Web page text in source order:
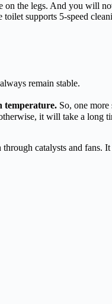
the legs. And you will
supports 5-speed
remain stable.
temperature. So, one
it will take a long
catalysts and fans.